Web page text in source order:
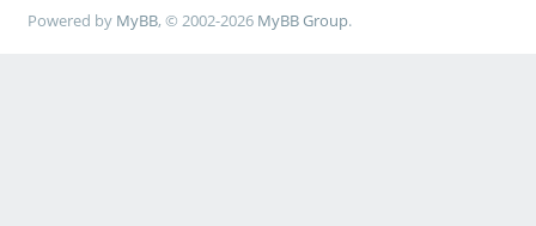
Powered by MyBB, © 2002-2026 MyBB Group.